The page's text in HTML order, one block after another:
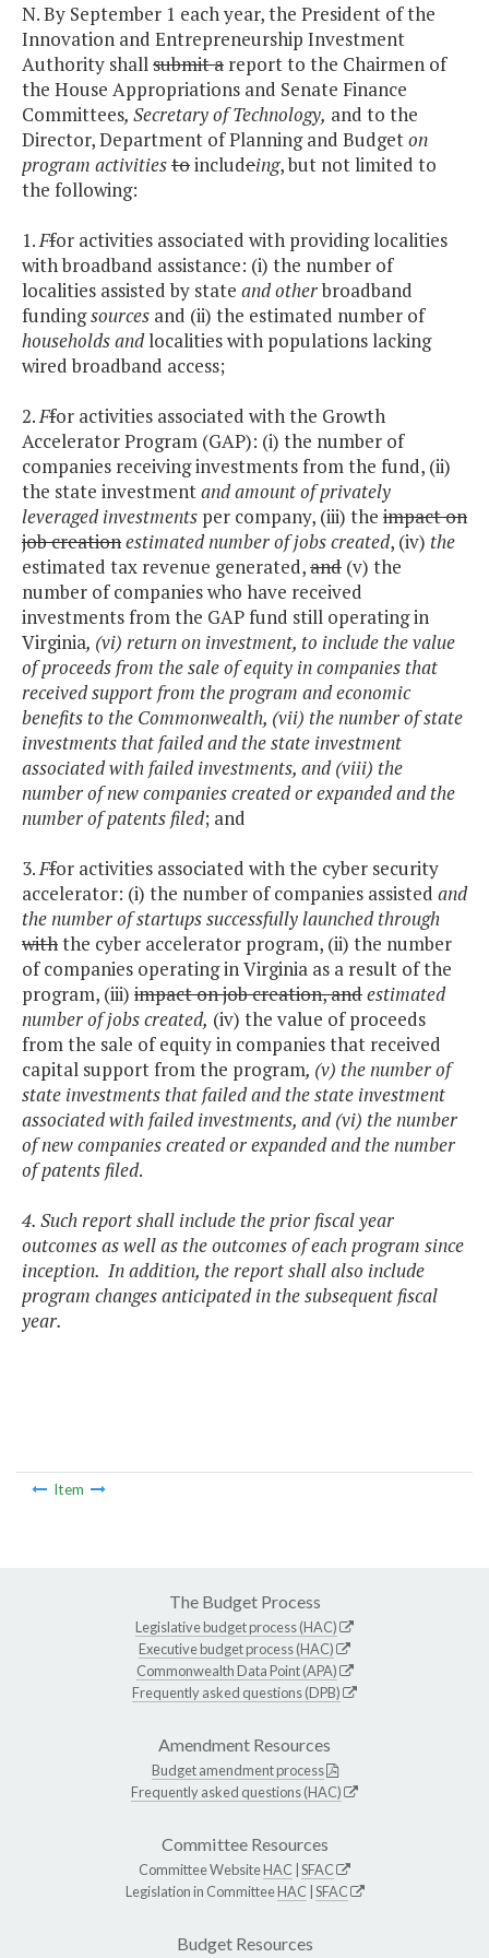
N. By September 1 each year, the President of the
Innovation and Entrepreneurship Investment
Authority shallsubmit a report to the Chairmen of
the House Appropriations and Senate Finance
Committees, Secretary of Technology, and to the
Director, Department of Planning and Budgeton
program activitiestoincludeing, but not limited to
the following:
1.Ffor activities associated with providing localities
with broadband assistance: (i) the number of
localities assisted by state and otherbroadband
fundingsources and (ii) the estimated number of
households andlocalities with populations lacking
wired broadband access;
2.Ffor activities associated with the Growth
Accelerator Program (GAP): (i) the number of
companies receiving investments from the fund, (ii)
the state investmentand amount of privately
leveraged investments per company, (iii) the impact on
job creationestimated number of jobs created, (iv) the
estimated tax revenue generated,and (v) the
number of companies who have received
investments from the GAP fund still operating in
Virginia, (vi) return on investment, to include the value
of proceeds from the sale of equity in companies that
received support from the program and economic
benefits to the Commonwealth, (vii) the number of state
investments that failed and the state investment
associated with failed investments, and (viii) the
number of new companies created or expanded and the
number of patents filed; and
3.Ffor activities associated with the cyber security
accelerator: (i) the number of companies assisted and
the number of startups successfully launched through
withthe cyber accelerator program, (ii) the number
of companies operating in Virginia as a result of the
program, (iii) impact on job creation, andestimated
number of jobs created, (iv) the value of proceeds
from the sale of equity in companies that received
capital support from the program, (v) the number of
state investments that failed and the state investment
associated with failed investments, and (vi) the number
of new companies created or expanded and the number
of patents filed.
4. Such report shall include the prior fiscal year
outcomes as well as the outcomes of each program since
inception. In addition, the report shall also include
program changes anticipated in the subsequent fiscal
year.
Item
The Budget Process
Legislative budget process (HAC)
Executive budget process (HAC)
Commonwealth Data Point (APA)
Frequently asked questions (DPB)
Amendment Resources
Budget amendment process
Frequently asked questions (HAC)
Committee Resources
Committee WebsiteHAC SFAC
Legislation in CommitteeHAC SFAC
Budget Resources